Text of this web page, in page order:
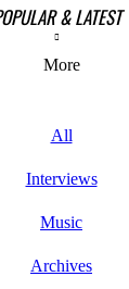
& LATEST
More
All
Interviews
Music
Archives